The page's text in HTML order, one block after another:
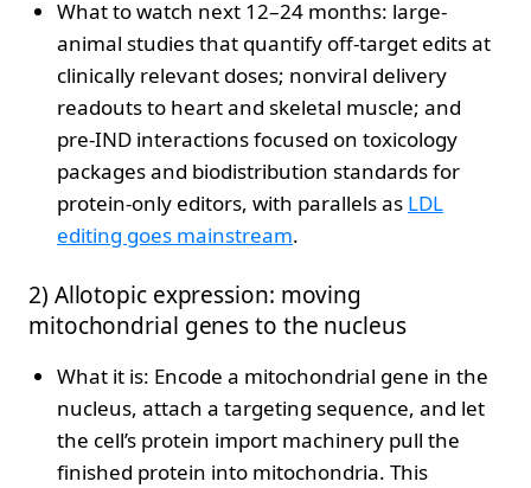
What to watch next 12–24 months: large-
animal studies that quantify off-target edits at
clinically relevant doses; nonviral delivery
readouts to heart and skeletal muscle; and
pre-IND interactions focused on toxicology
packages and biodistribution standards for
protein-only editors, with parallels as LDL
editing goes mainstream.
2) Allotopic expression: moving
mitochondrial genes to the nucleus
What it is: Encode a mitochondrial gene in the
nucleus, attach a targeting sequence, and let
the cell’s protein import machinery pull the
finished protein into mitochondria. This